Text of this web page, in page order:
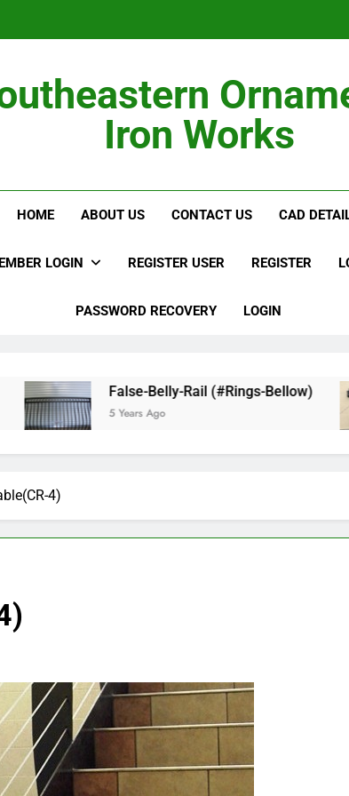
Iron Works
HOME ABOUT US CONTACT US CAD
LOGIN REGISTER USER REGISTER
PASSWORD RECOVERY LOGIN
False-Belly-Rail (#Rings-Bellow)
5 Years Ago
4)